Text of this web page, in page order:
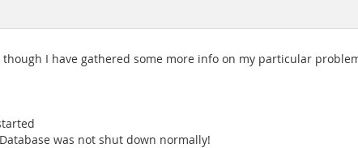
though I have gathered some more info on my particular
was not shut down normally!